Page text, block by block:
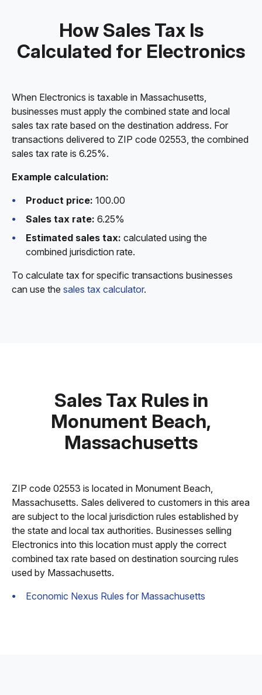
How Sales Tax Is
Calculated for Electronics
When Electronics is taxable in Massachusetts,
businesses must apply the combined state and local
sales tax rate based on the destination address. For
transactions delivered to ZIP code 02553, the combined
sales tax rate is 6.25%.
Example calculation:
Product price: 100.00
Sales tax rate: 6.25%
Estimated sales tax: calculated using the
combined jurisdiction rate.
To calculate tax for specific transactions businesses
can use the sales tax calculator.
Sales Tax Rules in
Monument Beach,
Massachusetts
ZIP code 02553 is located in Monument Beach,
Massachusetts. Sales delivered to customers in this area
are subject to the local jurisdiction rules established by
the state and local tax authorities. Businesses selling
Electronics into this location must apply the correct
combined tax rate based on destination sourcing rules
used by Massachusetts.
Economic Nexus Rules for Massachusetts